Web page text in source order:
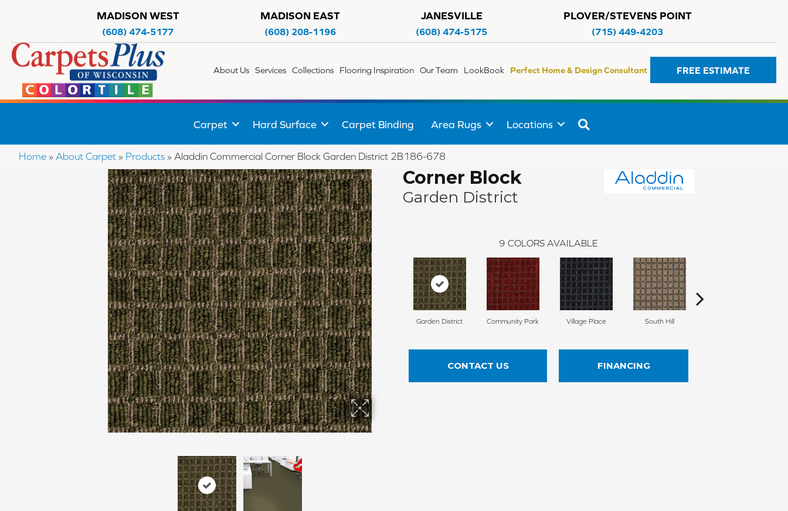
MADISON WEST
(608) 474-5177
MADISON EAST
(608) 208-1196
JANESVILLE
(608) 474-5175
PLOVER/STEVENS POINT
(715) 449-4203
About Us Services Collections Flooring Inspiration Our Team LookBook Perfect Home & Design Consultant FREE ESTIMATE
Carpet Hard Surface Carpet Binding Area Rugs Locations
Home » About Carpet » Products » Aladdin Commercial Corner Block Garden District 2B186-678
Corner Block
Garden District
9 COLORS AVAILABLE
Garden District Community Park Village Place South Hill
CONTACT US FINANCING